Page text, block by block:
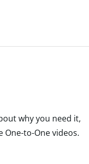
why you need it,
to-One videos.